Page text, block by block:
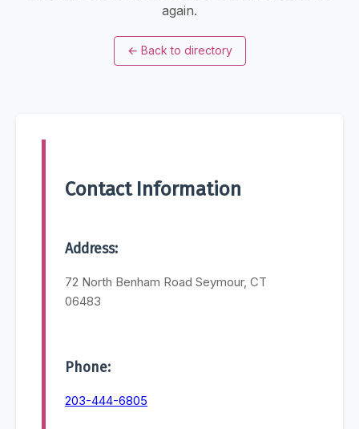
again.
← Back to directory
Contact Information
Address:
72 North Benham Road Seymour, CT
06483
Phone:
203-444-6805